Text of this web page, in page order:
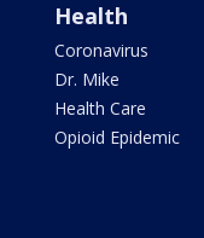
Health
Coronavirus
Dr. Mike
Health Care
Opioid Epidemic